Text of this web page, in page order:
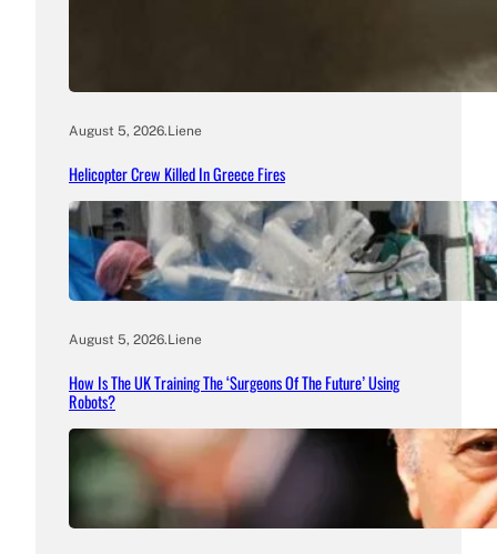
August 5, 2026.Liene
Helicopter Crew Killed In Greece Fires
August 5, 2026.Liene
How Is The UK Training The ‘Surgeons Of The Future’ Using
Robots?